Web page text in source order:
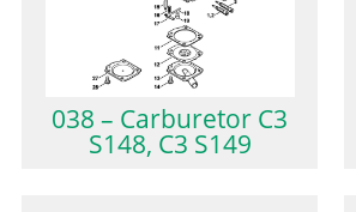
038 – Carburetor C3
S148, C3 S149